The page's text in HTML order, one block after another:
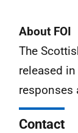
About FOI
The
released
responses
Contact